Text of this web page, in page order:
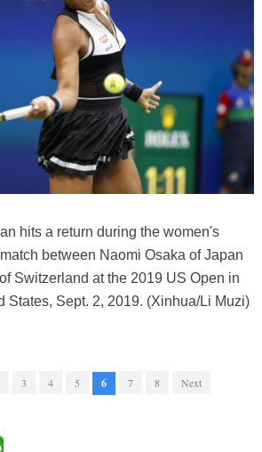
hits a return during the women's
between Naomi Osaka of Japan
Switzerland at the 2019 US Open in
States, Sept. 2, 2019. (Xinhua/Li Muzi)
3 4 5 6 7 8 Next